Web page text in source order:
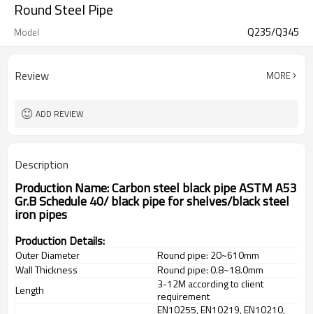
Round Steel Pipe
Model Q235/Q345
Review MORE
ADD REVIEW
Description
Production Name: Carbon steel black pipe ASTM A53
Gr.B Schedule 40/ black pipe for shelves/black steel
iron pipes
Production Details:
Outer Diameter
Round pipe: 20~610mm
Wall Thickness
Round pipe: 0.8~18.0mm
Length
3-12M according to client
requirement
EN10255, EN10219, EN10210,